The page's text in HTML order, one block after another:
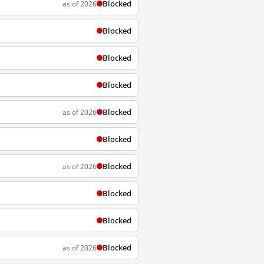
as of 2026 Blocked
Blocked
Blocked
Blocked
as of 2026 Blocked
Blocked
as of 2026 Blocked
Blocked
Blocked
as of 2026 Blocked